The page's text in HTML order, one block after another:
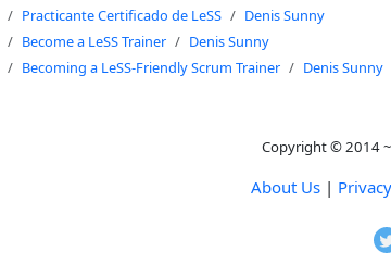
Practicante Certificado de LeSS
Denis Sunny
Become a LeSS Trainer
Denis Sunny
Becoming a LeSS-Friendly Scrum Trainer Denis Sunny
Copyright © 2014
About Us | Privacy